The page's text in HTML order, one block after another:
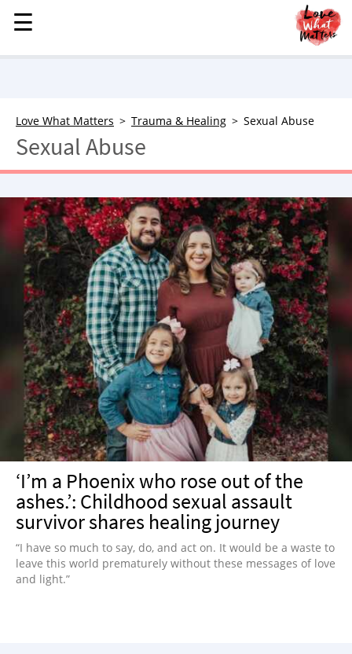
MENU
STORIES
LOVE
FAMILY
CHILDREN
HEALTH & WELLNESS
TRAUMA HEALING
GRIEF
ABOUT
WHO WE ARE
ADVERTISE
NEWSLETTER
SHOP
BOOK
SUBMIT
☰
☰
Love What Matters Trauma & Healing Sexual Abuse
Sexual Abuse
‘I’m a Phoenix who rose out of the
ashes.’: Childhood sexual assault
survivor shares healing journey
“I have so much to say, do, and act on. It would be a waste to
leave this world prematurely without these messages of love
and light.”